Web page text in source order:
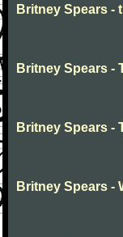
Britney Spears -
Britney Spears -
Britney Spears -
Britney Spears -